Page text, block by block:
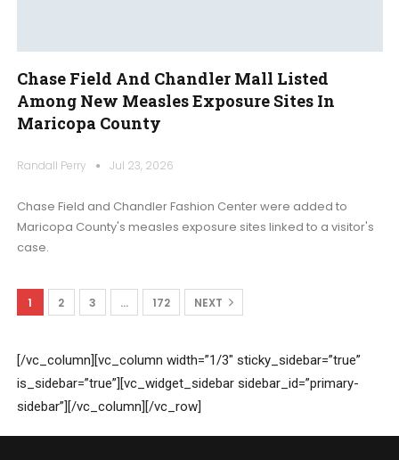
Chase Field And Chandler Mall Listed
Among New Measles Exposure Sites In
Maricopa County
Randall Perry Jul 23, 2026
Chase Field and Chandler Fashion Center were added to
Maricopa County's measles exposure sites linked to a visitor's
case.
1 2 3 … 172 NEXT
[/vc_column][vc_column width=”1/3″ sticky_sidebar=”true”
is_sidebar=”true”][vc_widget_sidebar sidebar_id=”primary-
sidebar”][/vc_column][/vc_row]